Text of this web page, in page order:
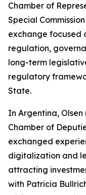
Chamber of
Special
exchange focused
regulation,
long-term
regulatory
State.
In Argentina,
Chamber of
exchanged
digitalization and
attracting
with Patricia